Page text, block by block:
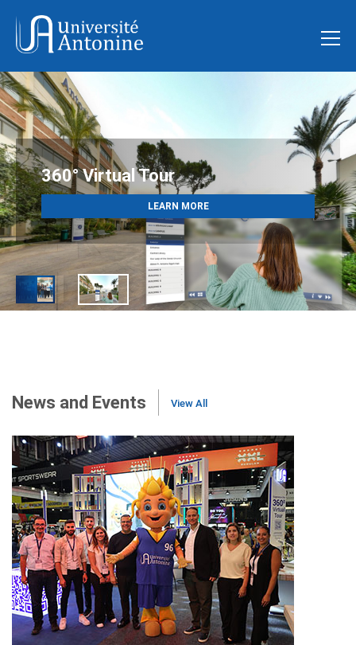
ADMISSIONS OPEN
Fall 2026
APPLY NOW
360° Virtual Tour
LEARN MORE
View All
News and Events